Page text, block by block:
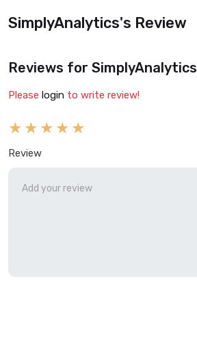
SimplyAnalytics's Review
Reviews for SimplyAnalytics
Please login to write review!
Review